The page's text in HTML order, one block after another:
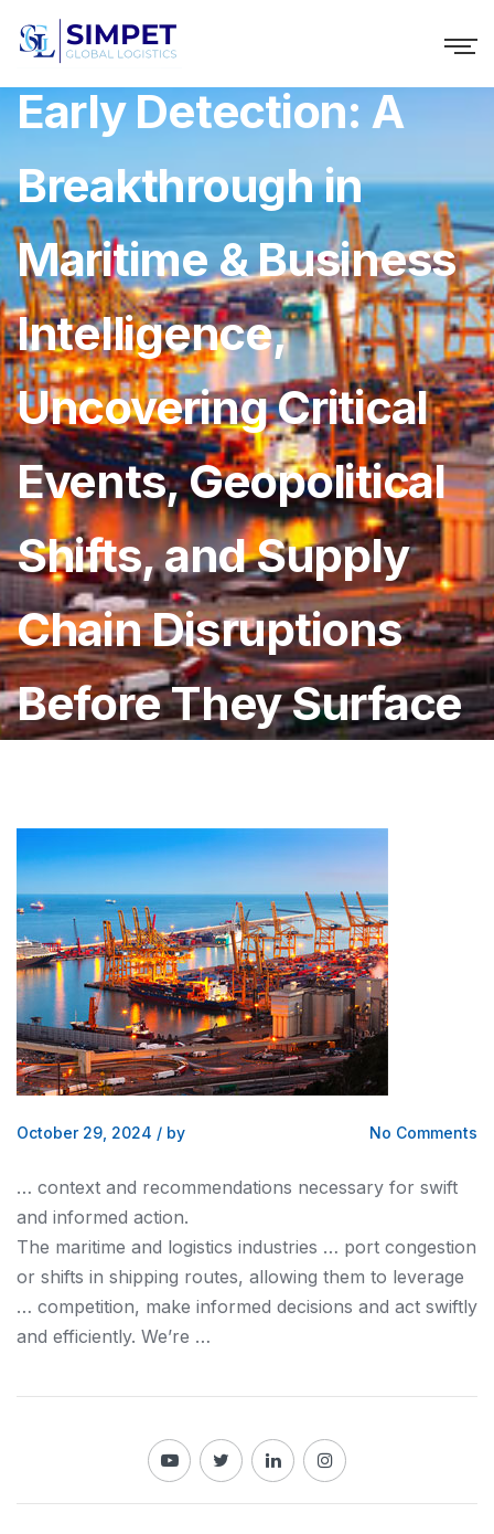
Windward Unveils
Early Detection: A
Breakthrough in
Maritime & Business
Intelligence,
Uncovering Critical
Events, Geopolitical
Shifts, and Supply
Chain Disruptions
Before They Surface
October 29, 2024 / by No Comments
… context and recommendations necessary for swift
and informed action.
The maritime and logistics industries … port congestion
or shifts in shipping routes, allowing them to leverage
… competition, make informed decisions and act swiftly
and efficiently. We’re …